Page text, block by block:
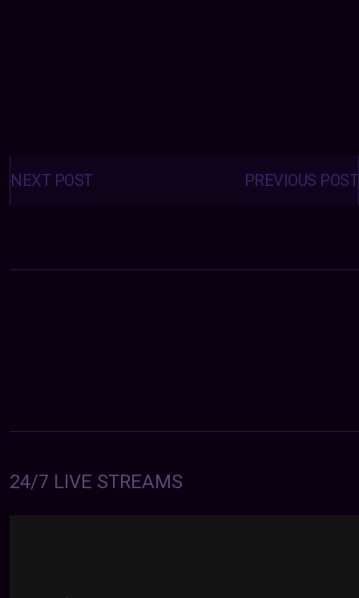
Posts
navigation PREVIOUS POST
NEXT POST
24/7 LIVE STREAMS